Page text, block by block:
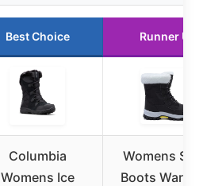
Best Choice Runner Up
Columbia
Womens Ice
Womens
Boots Warm